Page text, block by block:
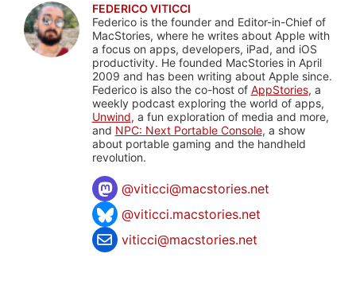
FEDERICO VITICCI
Federico is the founder and Editor-in-Chief of
MacStories, where he writes about Apple with
a focus on apps, developers, iPad, and iOS
productivity. He founded MacStories in April
2009 and has been writing about Apple since.
Federico is also the co-host of AppStories, a
weekly podcast exploring the world of apps,
Unwind, a fun exploration of media and more,
and NPC: Next Portable Console, a show
about portable gaming and the handheld
revolution.
@viticci@macstories.net
@viticci.macstories.net
viticci@macstories.net